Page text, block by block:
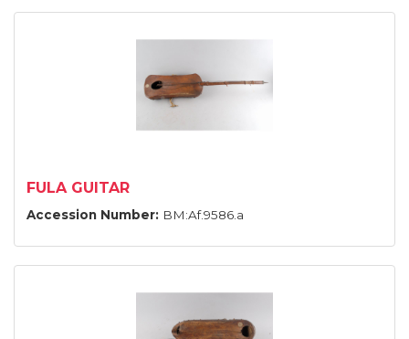
FULA GUITAR
Accession Number: BM:Af.9586.a